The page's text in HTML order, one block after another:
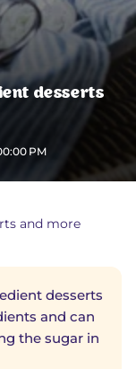
desserts
PM
and more
desserts
and can
the sugar in